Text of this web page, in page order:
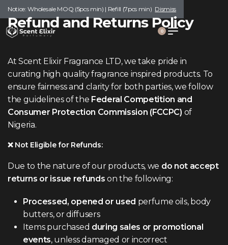
Notice: Wholesale MOQ (5pcs min) | Refill (7pcs min) Dismiss
0
Refund and Returns Policy
At Scent Elixir Fragrance LTD, we take pride in
curating high quality fragrance inspired products. To
ensure fairness and clarity for both parties, we follow
the guidelines of the Federal Competition and
Consumer Protection Commission (FCCPC) of
Nigeria.
❌ Not Eligible for Refunds:
Due to the nature of our products, we do not accept
returns or issue refunds on the following:
Processed, opened or used perfume oils, body
butters, or diffusers
Items purchased during sales or promotional
events, unless damaged or incorrect